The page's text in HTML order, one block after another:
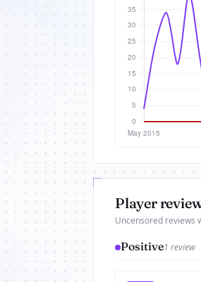
Player
Uncensored reviews
Positive1 review